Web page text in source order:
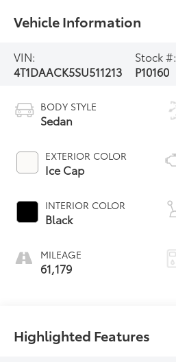
Vehicle Information
VIN:
4T1DAACK5SU511213
Stock #:
P10160
BODY STYLE
Sedan
EXTERIOR COLOR
Ice Cap
INTERIOR COLOR
Black
MILEAGE
61,179
Highlighted Features